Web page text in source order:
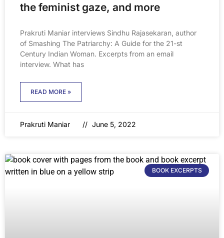
the feminist gaze, and more
Prakruti Maniar interviews Sindhu Rajasekaran, author
of Smashing The Patriarchy: A Guide for the 21-st
Century Indian Woman. Excerpts from an email
interview. What has
READ MORE »
Prakruti Maniar June 5, 2022
BOOK EXCERPTS